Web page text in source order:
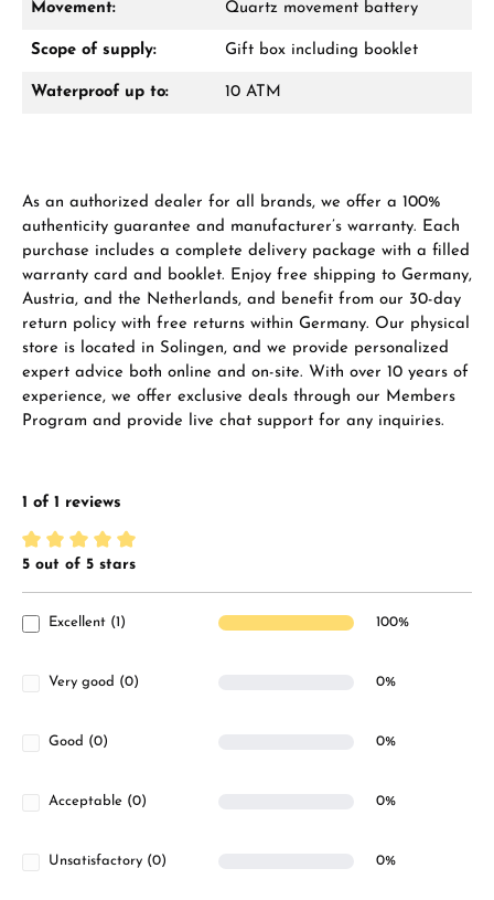
Manufacturer & product safety
Movement: Quartz movement battery
Scope of supply: Gift box including booklet
Waterproof up to: 10 ATM
As an authorized dealer for all brands, we offer a 100%
authenticity guarantee and manufacturer’s warranty. Each
purchase includes a complete delivery package with a filled
warranty card and booklet. Enjoy free shipping to Germany,
Austria, and the Netherlands, and benefit from our 30-day
return policy with free returns within Germany. Our physical
store is located in Solingen, and we provide personalized
expert advice both online and on-site. With over 10 years of
experience, we offer exclusive deals through our Members
Program and provide live chat support for any inquiries.
1 of 1 reviews
Average rating of 5 out of 5 stars
5 out of 5 stars
Excellent (1) 100%
Very good (0) 0%
Good (0) 0%
Acceptable (0) 0%
Unsatisfactory (0) 0%